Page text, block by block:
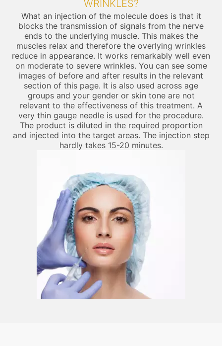
WRINKLES?
What an injection of the molecule does is that it
blocks the transmission of signals from the nerve
ends to the underlying muscle. This makes the
muscles relax and therefore the overlying wrinkles
reduce in appearance. It works remarkably well even
on moderate to severe wrinkles. You can see some
images of before and after results in the relevant
section of this page. It is also used across age
groups and your gender or skin tone are not
relevant to the effectiveness of this treatment. A
very thin gauge needle is used for the procedure.
The product is diluted in the required proportion
and injected into the target areas. The injection step
hardly takes 15-20 minutes.